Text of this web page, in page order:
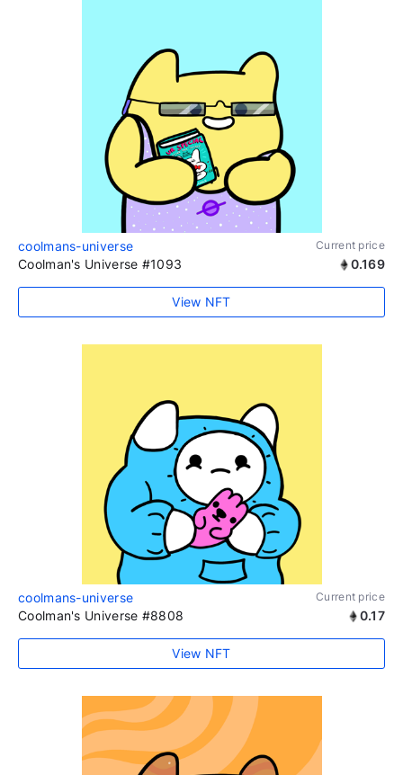
coolmans-universe Current price
Coolman's Universe #1093 0.169
View NFT
coolmans-universe Current price
Coolman's Universe #8808 0.17
View NFT